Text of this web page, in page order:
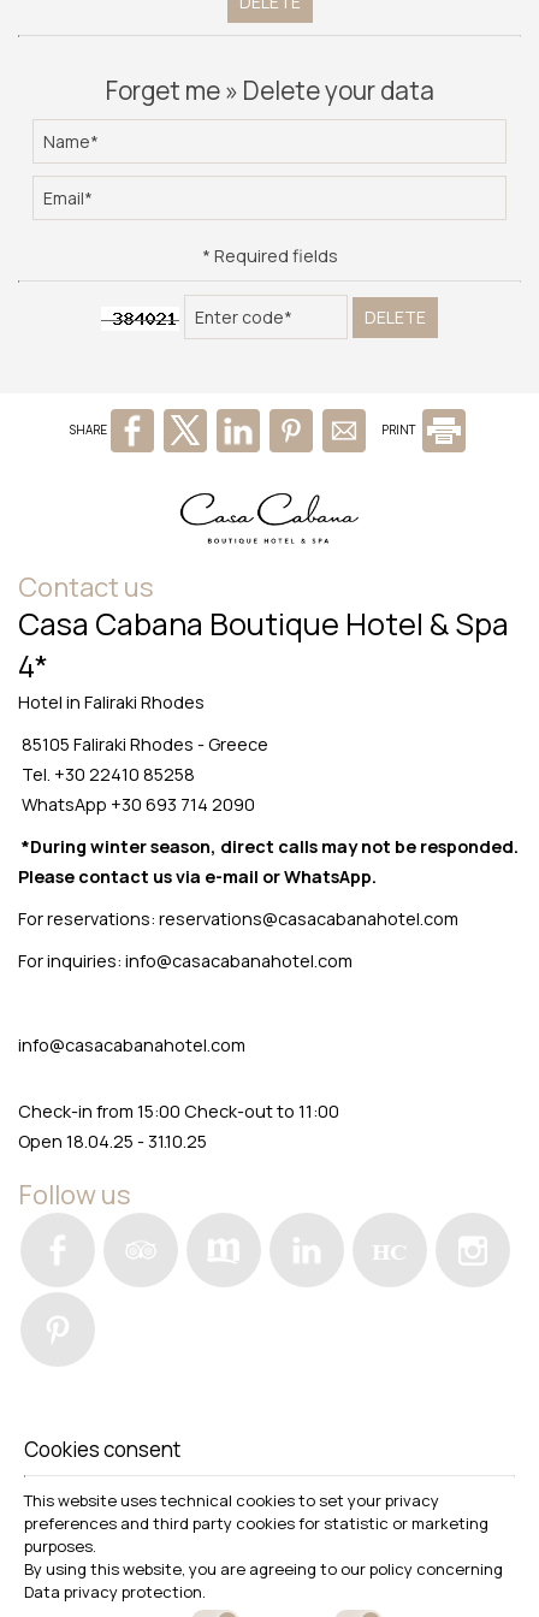
PHOTO GALLERY
CONTACT
Forget me » Delete your data
* Required fields
DELETE
SHARE PRINT
Contact us
Casa Cabana Boutique Hotel & Spa
4*
Hotel in Faliraki Rhodes
85105 Faliraki Rhodes - Greece
Tel. +30 22410 85258
WhatsApp +30 693 714 2090
*During winter season, direct calls may not be responded.
Please contact us via e-mail or WhatsApp.
For reservations: reservations@casacabanahotel.com
For inquiries: info@casacabanahotel.com
info@casacabanahotel.com
Check-in from 15:00 Check-out to 11:00
Open 18.04.25 - 31.10.25
Follow us
Awards
Download photos
Cookies consent
This website uses technical cookies to set your privacy
preferences and third party cookies for statistic or marketing
purposes.
By using this website, you are agreeing to our policy concerning
Data privacy protection.